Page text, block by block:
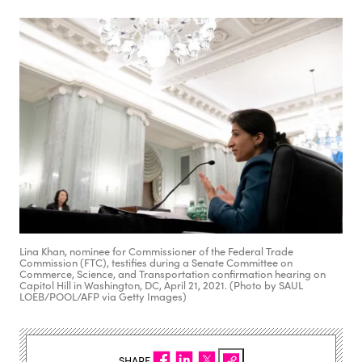
Lina Khan, nominee for Commissioner of the Federal Trade
Commission (FTC), testifies during a Senate Committee on
Commerce, Science, and Transportation confirmation hearing on
Capitol Hill in Washington, DC, April 21, 2021. (Photo by SAUL
LOEB/POOL/AFP via Getty Images)